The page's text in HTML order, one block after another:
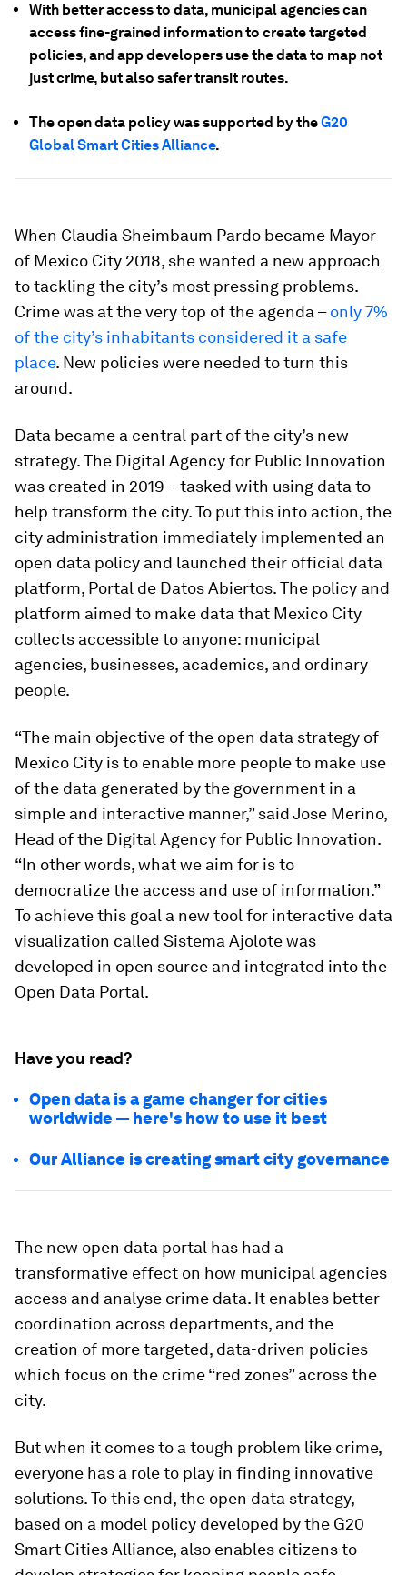
With better access to data, municipal agencies can
access fine-grained information to create targeted
policies, and app developers use the data to map not
just crime, but also safer transit routes.
The open data policy was supported by theG20
Global Smart Cities Alliance.
When Claudia Sheimbaum Pardo became Mayor
of Mexico City 2018, she wanted a new approach
to tackling the city’s most pressing problems.
Crime was at the very top of the agenda –only 7%
of the city’s inhabitants considered it a safe
place. New policies were needed to turn this
around.
Data became a central part of the city’s new
strategy. The Digital Agency for Public Innovation
was created in 2019 – tasked with using data to
help transform the city. To put this into action, the
city administration immediately implemented an
open data policy and launched their official data
platform, Portal de Datos Abiertos. The policy and
platform aimed to make data that Mexico City
collects accessible to anyone: municipal
agencies, businesses, academics, and ordinary
people.
“The main objective of the open data strategy of
Mexico City is to enable more people to make use
of the data generated by the government in a
simple and interactive manner,” said Jose Merino,
Head of the Digital Agency for Public Innovation.
“In other words, what we aim for is to
democratize the access and use of information.”
To achieve this goal a new tool for interactive data
visualization called Sistema Ajolote was
developed in open source and integrated into the
Open Data Portal.
Have you read?
Open data is a game changer for cities
worldwide — here's how to use it best
Our Alliance is creating smart city governance
The new open data portal has had a
transformative effect on how municipal agencies
access and analyse crime data. It enables better
coordination across departments, and the
creation of more targeted, data-driven policies
which focus on the crime “red zones” across the
city.
But when it comes to a tough problem like crime,
everyone has a role to play in finding innovative
solutions. To this end, the open data strategy,
based on a model policy developed by the G20
Smart Cities Alliance, also enables citizens to